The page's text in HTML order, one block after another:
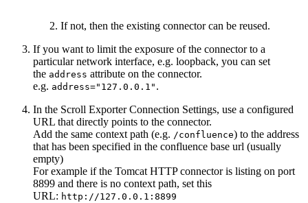
If not, then the existing connector can be reused.
If you want to limit the exposure of the connector to a
particular network interface, e.g. loopback, you can set
the address attribute on the connector.
e.g. address="127.0.0.1" .
In the Scroll Exporter Connection Settings, use a configured
URL that directly points to the connector.
Add the same context path (e.g. /confluence) to the address
that has been specified in the confluence base url (usually
empty)
For example if the Tomcat HTTP connector is listing on port
8899 and there is no context path, set this
URL: http://127.0.0.1:8899